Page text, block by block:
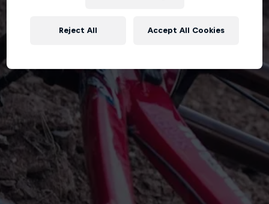
Reject All Accept All Cookies